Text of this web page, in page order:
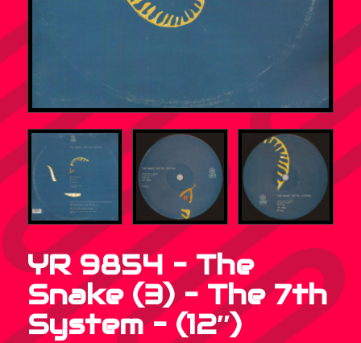
YR 9854 – The
Snake (3) – The 7th
System – (12″)